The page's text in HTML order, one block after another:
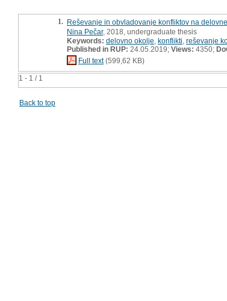
1 - 1 / 1
1. Reševanje in obvladovanje konfliktov na
Nina Pečar, 2018, undergraduate thesis
Keywords: delovno okolje konflikti reševanje
Published in RUP: 24.05.2019; Views: 4350;
Full text(599,62 KB)
Back to top